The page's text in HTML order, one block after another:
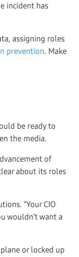
incident has
assigning roles
prevention. Make
be ready to
the media.
of
about its roles
“Your CIO
wouldn’t want a
or locked up